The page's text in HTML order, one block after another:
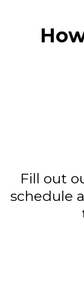
Fill out
schedule